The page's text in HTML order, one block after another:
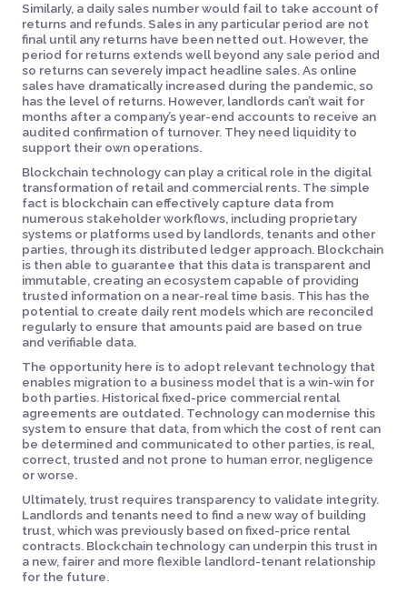
Similarly, a daily sales number would fail to take account of
returns and refunds. Sales in any particular period are not
final until any returns have been netted out. However, the
period for returns extends well beyond any sale period and
so returns can severely impact headline sales. As online
sales have dramatically increased during the pandemic, so
has the level of returns. However, landlords can’t wait for
months after a company’s year-end accounts to receive an
audited confirmation of turnover. They need liquidity to
support their own operations.
Blockchain technology can play a critical role in the digital
transformation of retail and commercial rents. The simple
fact is blockchain can effectively capture data from
numerous stakeholder workflows, including proprietary
systems or platforms used by landlords, tenants and other
parties, through its distributed ledger approach. Blockchain
is then able to guarantee that this data is transparent and
immutable, creating an ecosystem capable of providing
trusted information on a near-real time basis. This has the
potential to create daily rent models which are reconciled
regularly to ensure that amounts paid are based on true
and verifiable data.
The opportunity here is to adopt relevant technology that
enables migration to a business model that is a win-win for
both parties. Historical fixed-price commercial rental
agreements are outdated. Technology can modernise this
system to ensure that data, from which the cost of rent can
be determined and communicated to other parties, is real,
correct, trusted and not prone to human error, negligence
or worse.
Ultimately, trust requires transparency to validate integrity.
Landlords and tenants need to find a new way of building
trust, which was previously based on fixed-price rental
contracts. Blockchain technology can underpin this trust in
a new, fairer and more flexible landlord-tenant relationship
for the future.